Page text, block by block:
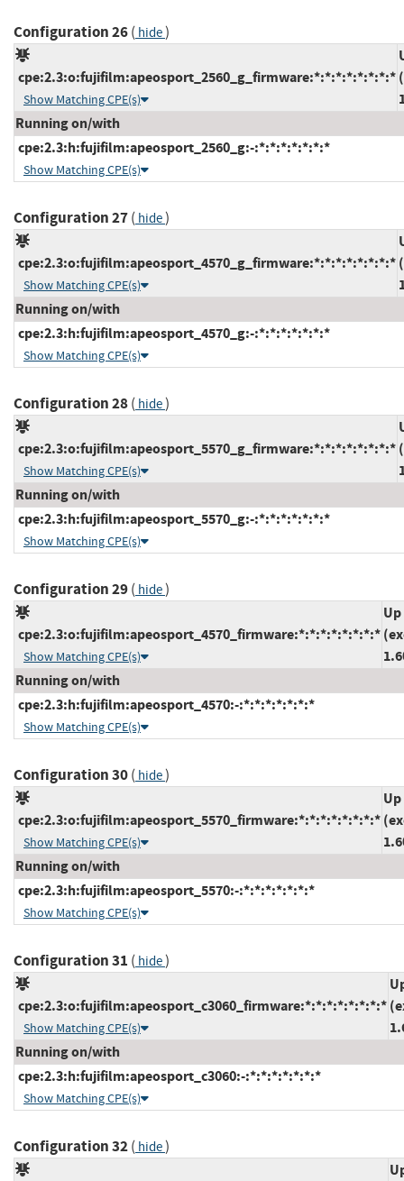
Configuration 26( hide)
cpe:2.3:o:fujifilm:apeosport_2560_g_firmware:*:*:*:*:*:*:*:*
Show Matching CPE(s)
Running on/with
cpe:2.3:h:fujifilm:apeosport_2560_g:-:*:*:*:*:*:*:*
Show Matching CPE(s)
Configuration 27( hide)
cpe:2.3:o:fujifilm:apeosport_4570_g_firmware:*:*:*:*:*:*:*:*
Show Matching CPE(s)
Running on/with
cpe:2.3:h:fujifilm:apeosport_4570_g:-:*:*:*:*:*:*:*
Show Matching CPE(s)
Configuration 28( hide)
cpe:2.3:o:fujifilm:apeosport_5570_g_firmware:*:*:*:*:*:*:*:*
Show Matching CPE(s)
Running on/with
cpe:2.3:h:fujifilm:apeosport_5570_g:-:*:*:*:*:*:*:*
Show Matching CPE(s)
Configuration 29( hide)
cpe:2.3:o:fujifilm:apeosport_4570_firmware:*:*:*:*:*:*:*:*
Show Matching CPE(s)
Running on/with
cpe:2.3:h:fujifilm:apeosport_4570:-:*:*:*:*:*:*:*
Show Matching CPE(s)
Configuration 30( hide)
cpe:2.3:o:fujifilm:apeosport_5570_firmware:*:*:*:*:*:*:*:*
Show Matching CPE(s)
Running on/with
cpe:2.3:h:fujifilm:apeosport_5570:-:*:*:*:*:*:*:*
Show Matching CPE(s)
Configuration 31 ( hide)
cpe:2.3:o:fujifilm:apeosport_c3060_firmware:*:*:*:*:*:*:*:*
Show Matching CPE(s)
Running on/with
cpe:2.3:h:fujifilm:apeosport_c3060:-:*:*:*:*:*:*:*
Show Matching CPE(s)
Configuration 32( hide)